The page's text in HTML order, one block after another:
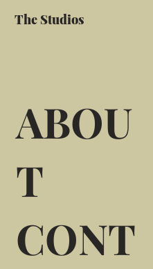
The Studios
ABOU
T
CONT